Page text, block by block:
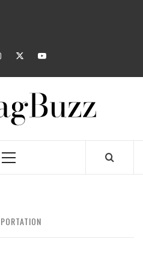
twitteryoutube
Primary